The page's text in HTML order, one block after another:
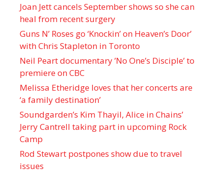
Joan Jett cancels September shows so she can
heal from recent surgery
Guns N’ Roses go ‘Knockin’ on Heaven’s Door’
with Chris Stapleton in Toronto
Neil Peart documentary ’No One’s Disciple ’ to
premiere on CBC
Melissa Etheridge loves that her concerts are
‘a family destination’
Soundgarden’s Kim Thayil, Alice in Chains’
Jerry Cantrell taking part in upcoming Rock
Camp
Rod Stewart postpones show due to travel
issues